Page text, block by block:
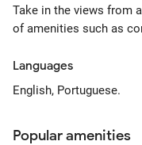
Take in the views from
of amenities such as
Languages
English, Portuguese.
Popular amenities